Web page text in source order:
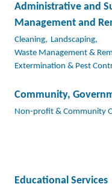
Administrative and
Management and
Cleaning, Landscaping,
Waste Management &
Extermination & Pest
Community,
Non-profit & Community
Educational Services